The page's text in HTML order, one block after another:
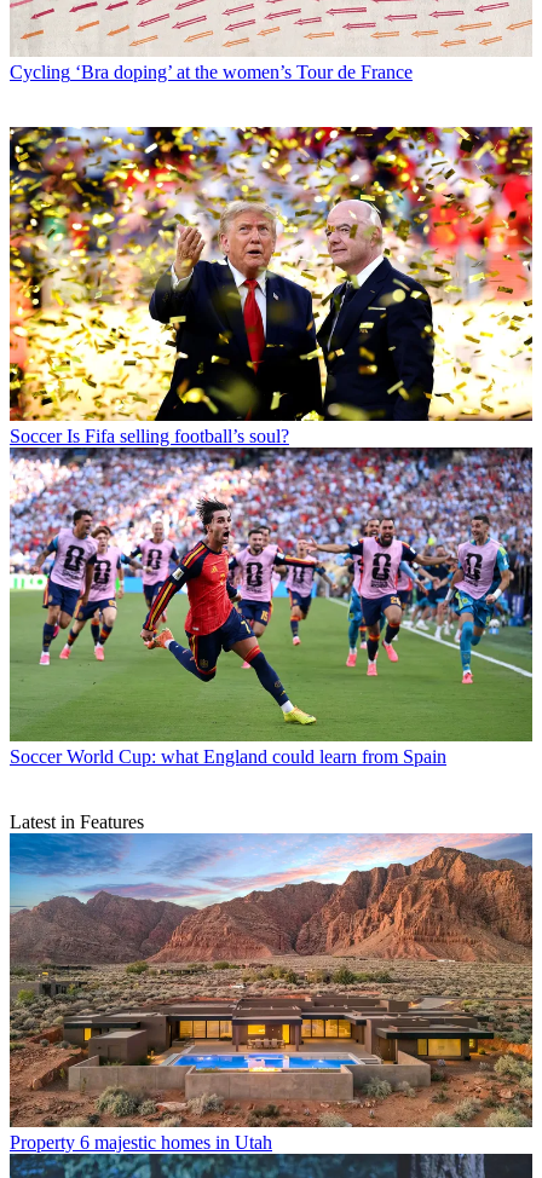
Cycling ‘Bra doping’ at the women’s Tour de France
Soccer Is Fifa selling football’s soul?
Soccer World Cup: what England could learn from Spain
Latest in Features
Property 6 majestic homes in Utah